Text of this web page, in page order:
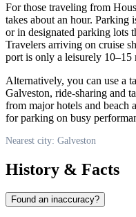
For those traveling from
takes about an hour. Parking
or in designated parking lots
Travelers arriving on cruise
port is only a leisurely
Alternatively, you can use a
Galveston, ride-sharing and
from major hotels and beach
for parking on busy
Nearest city: Galveston
History & Facts
Found an inaccuracy?